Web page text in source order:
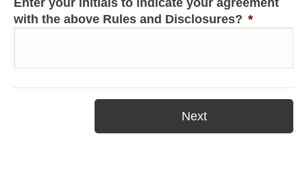
Enter your initials to indicate your agreement
with the above Rules and Disclosures? *